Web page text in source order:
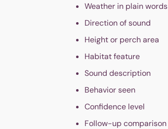
Weather in plain words
Direction of sound
Height or perch area
Habitat feature
Sound description
Behavior seen
Confidence level
Follow-up comparison